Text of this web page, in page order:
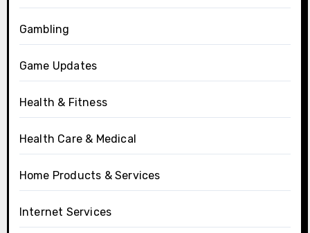
Gambling
Game Updates
Health & Fitness
Health Care & Medical
Home Products & Services
Internet Services